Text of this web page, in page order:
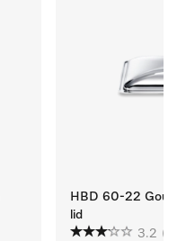
HBD 60-22
lid
3.2